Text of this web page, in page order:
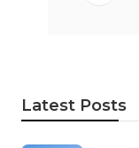
Latest Posts